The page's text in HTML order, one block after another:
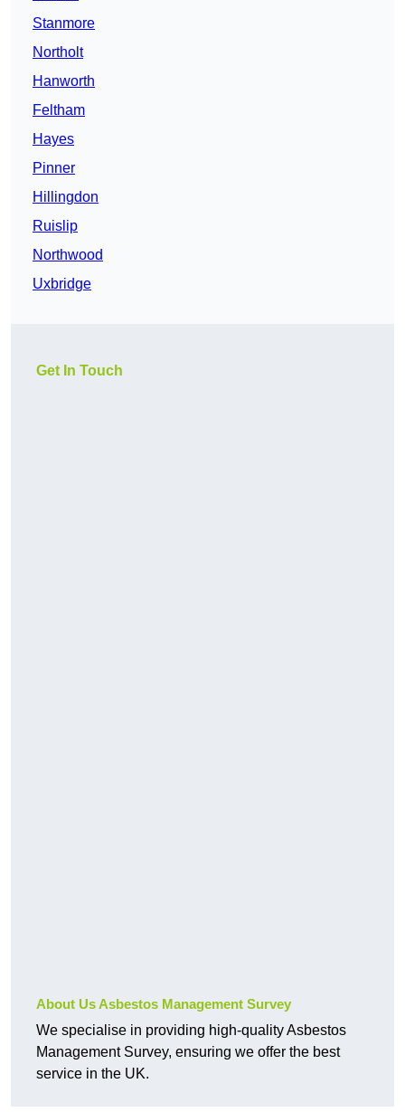
Stanmore
Northolt
Hanworth
Feltham
Hayes
Pinner
Hillingdon
Ruislip
Northwood
Uxbridge
Get In Touch
About Us Asbestos Management Survey
We specialise in providing high-quality Asbestos
Management Survey, ensuring we offer the best
service in the UK.